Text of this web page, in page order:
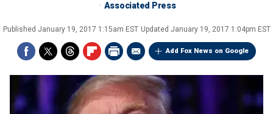
Associated Press
Published January 19, 2017 1:15am EST Updated January 19, 2017 1:04pm EST
Add Fox News on Google